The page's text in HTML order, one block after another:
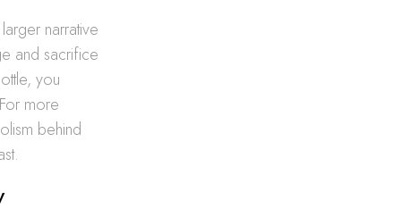
narrative
and sacrifice
you
more
behind